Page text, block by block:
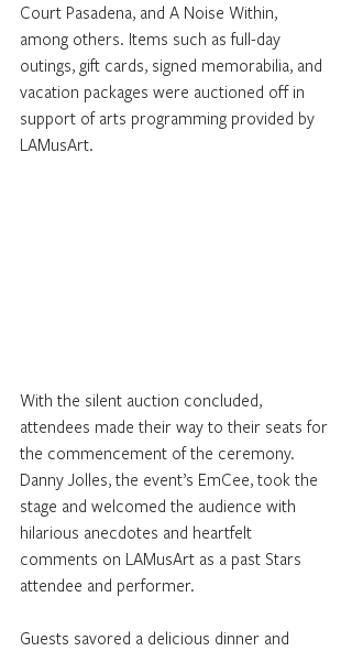
Court Pasadena, and A Noise Within,
among others. Items such as full-day
outings, gift cards, signed memorabilia, and
vacation packages were auctioned off in
support of arts programming provided by
LAMusArt.
With the silent auction concluded,
attendees made their way to their seats for
the commencement of the ceremony.
Danny Jolles, the event’s EmCee, took the
stage and welcomed the audience with
hilarious anecdotes and heartfelt
comments on LAMusArt as a past Stars
attendee and performer.
Guests savored a delicious dinner and